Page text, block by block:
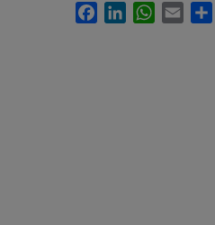
FacebookLinkedInWhatsApp
Email